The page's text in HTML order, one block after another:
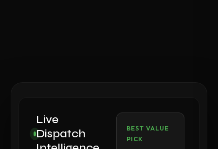
Live
Dispatch
BEST VALUE
PICK